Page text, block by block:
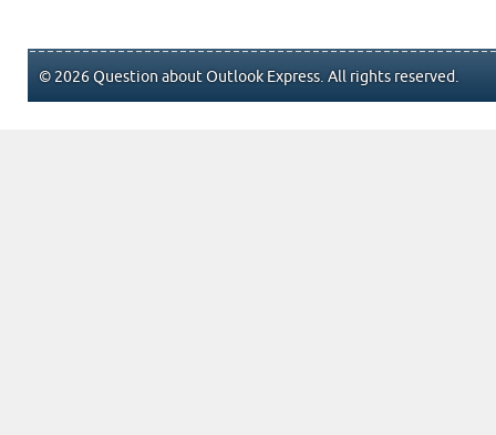
© 2026 Question about Outlook Express. All rights reserved.